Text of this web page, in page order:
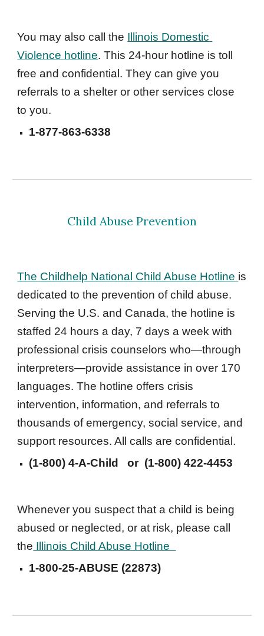
You may also call the Illinois Domestic
Violence hotline. This 24-hour hotline is toll
free and confidential. They can give you
referrals to a shelter or other services close
to you.
1-877-863-6338
Child Abuse Prevention
The Childhelp National Child Abuse Hotline is
dedicated to the prevention of child abuse.
Serving the U.S. and Canada, the hotline is
staffed 24 hours a day, 7 days a week with
professional crisis counselors who—through
interpreters—provide assistance in over 170
languages. The hotline offers crisis
intervention, information, and referrals to
thousands of emergency, social service, and
support resources. All calls are confidential.
(1-800) 4-A-Child
   or
(1-800) 422-4453
Whenever you suspect that a child is being
abused or neglected, or at risk, please call
the Illinois Child Abuse Hotline
1-800-25-ABUSE (22873)